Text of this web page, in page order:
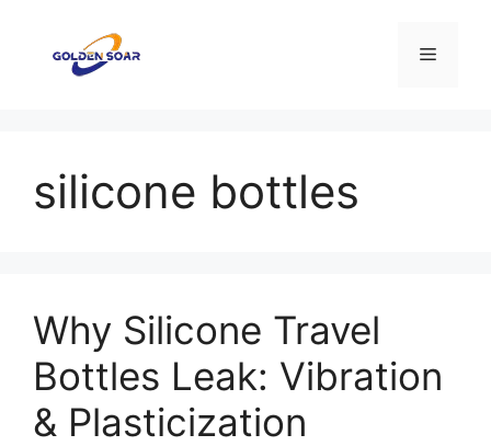
content
Menu
silicone bottles
Why Silicone Travel
Bottles Leak: Vibration
& Plasticization